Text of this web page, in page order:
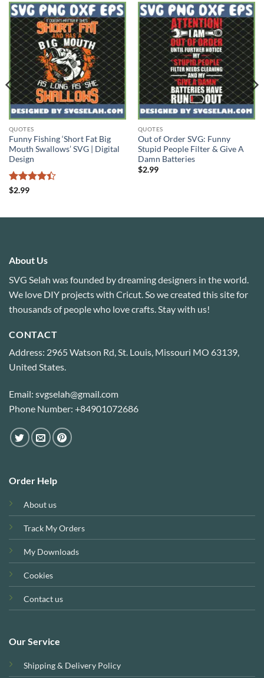
QUOTES
Funny Fishing ‘Short Fat Big
Mouth Swallows’ SVG | Digital
Design
Rated
$2.99
QUOTES
Out of Order SVG: Funny
Stupid People Filter & Give A
Damn Batteries
$2.99
About Us
SVG Selah was founded by dreaming designers in the world.
We love DIY projects with Cricut. So we created this site for
thousands of people who love crafts. Stay with us!
CONTACT
Address: 2965 Watson Rd, St. Louis, Missouri MO 63139,
United States.
Email: svgselah@gmail.com
Phone Number: +84901072686
Order Help
About us
Track My Orders
My Downloads
Cookies
Contact us
Our Service
Shipping & Delivery Policy